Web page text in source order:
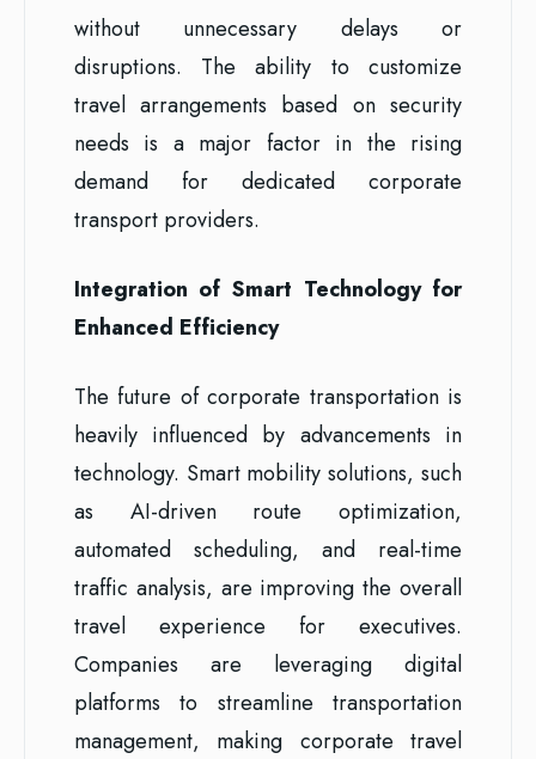
without unnecessary delays or
disruptions. The ability to customize
travel arrangements based on security
needs is a major factor in the rising
demand for dedicated corporate
transport providers.
Integration of Smart Technology for
Enhanced Efficiency
The future of corporate transportation is
heavily influenced by advancements in
technology. Smart mobility solutions, such
as AI-driven route optimization,
automated scheduling, and real-time
traffic analysis, are improving the overall
travel experience for executives.
Companies are leveraging digital
platforms to streamline transportation
management, making corporate travel